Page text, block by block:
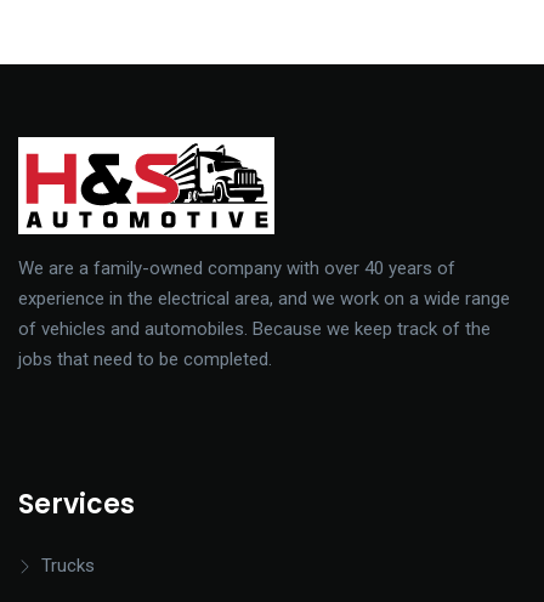
We are a family-owned company with over 40 years of
experience in the electrical area, and we work on a wide range
of vehicles and automobiles. Because we keep track of the
jobs that need to be completed.
Services
Trucks